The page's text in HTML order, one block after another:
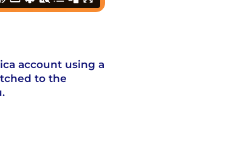
account using a
to the